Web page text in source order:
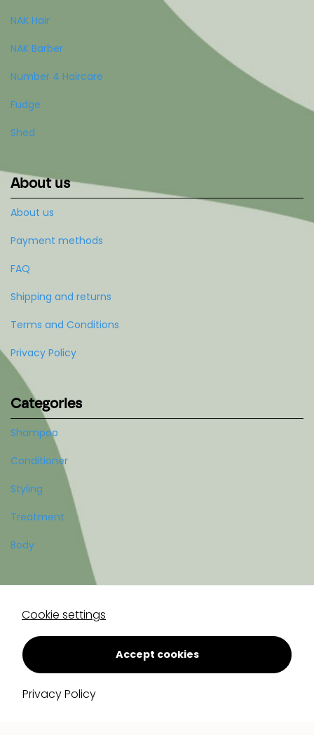
NAK Hair
NAK Barber
Number 4 Haircare
Fudge
Shed
About us
About us
Payment methods
FAQ
Shipping and returns
Terms and Conditions
Privacy Policy
Categories
Shampoo
Conditioner
Styling
Treatment
Body
Register
Log in
Cookie settings
Accept cookies
Privacy Policy